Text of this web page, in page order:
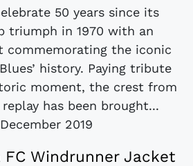
50 years since its
triumph in 1970 with an
commemorating the iconic
history. Paying tribute
moment, the crest from
has been brought...
2019
FC Windrunner Jacket